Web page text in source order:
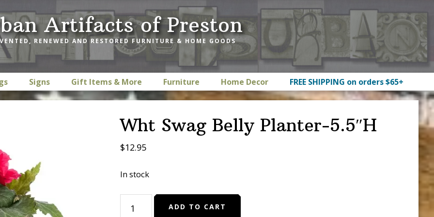
Artifacts of Preston
RENEWED AND RESTORED FURNITURE & HOME GOODS
Signs Gift Items & More Furniture Home Decor FREE SHIPPING on orders $65+
Wht Swag Belly Planter-5.5″H
$12.95
In stock
Swag
ADD TO CART